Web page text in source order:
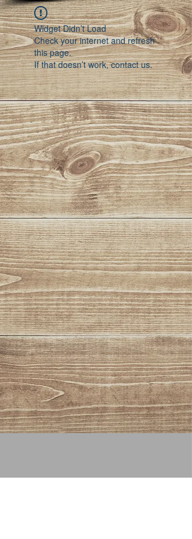
Widget Didn’t Load
Check your internet and refresh
this page.
If that doesn’t work, contact us.